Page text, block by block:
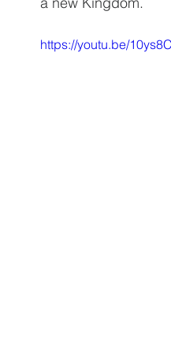
Being Church Holy Days
https://youtu.be/